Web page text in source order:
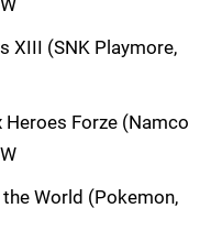
XIII (SNK Playmore,
Heroes Forze (Namco
World (Pokemon,